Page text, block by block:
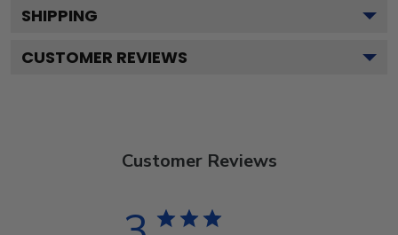
SHIPPING
CUSTOMER REVIEWS
Customer Reviews